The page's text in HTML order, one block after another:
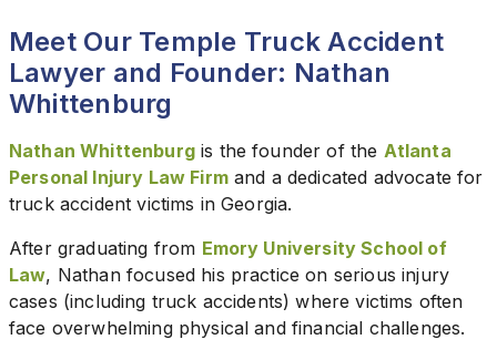
Meet Our Temple Truck Accident
Lawyer and Founder: Nathan
Whittenburg
Nathan Whittenburgis the founder of the Atlanta
Personal Injury Law Firmand a dedicated advocate for
truck accident victims in Georgia.
After graduating from Emory University School of
Law, Nathan focused his practice on serious injury
cases (including truck accidents) where victims often
face overwhelming physical and financial challenges.